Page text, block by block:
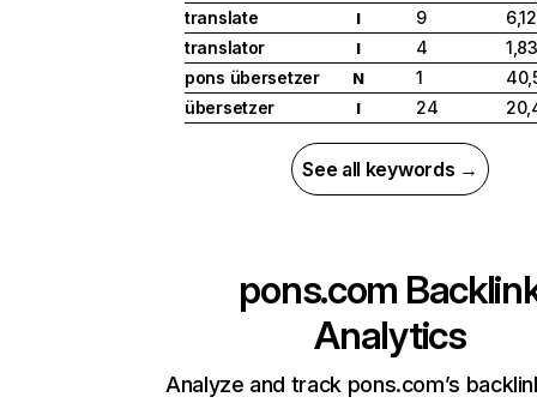
translate
I 9
translator
I 4
pons übersetzer
N 1
übersetzer
I 24
See all keywords →
pons.com
Analytics
Analyze and track pons.com’s